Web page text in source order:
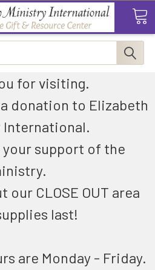
for visiting.
donation to Elizabeth
International.
your support of the
our CLOSE OUT area
last!
are Monday - Friday.